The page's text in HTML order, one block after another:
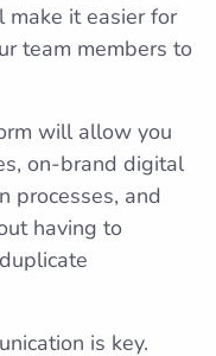
it easier for
team members to
will allow you
on-brand digital
processes, and
having to
is key.